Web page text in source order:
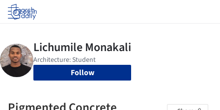
Log in
Follow